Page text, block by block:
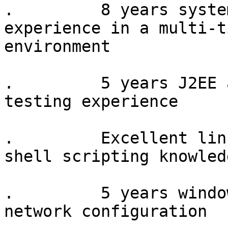
.         8 years
experience in a
environment
.         5 years J2EE
testing experience
.         Excellent
shell scripting
.         5 years
network configuration